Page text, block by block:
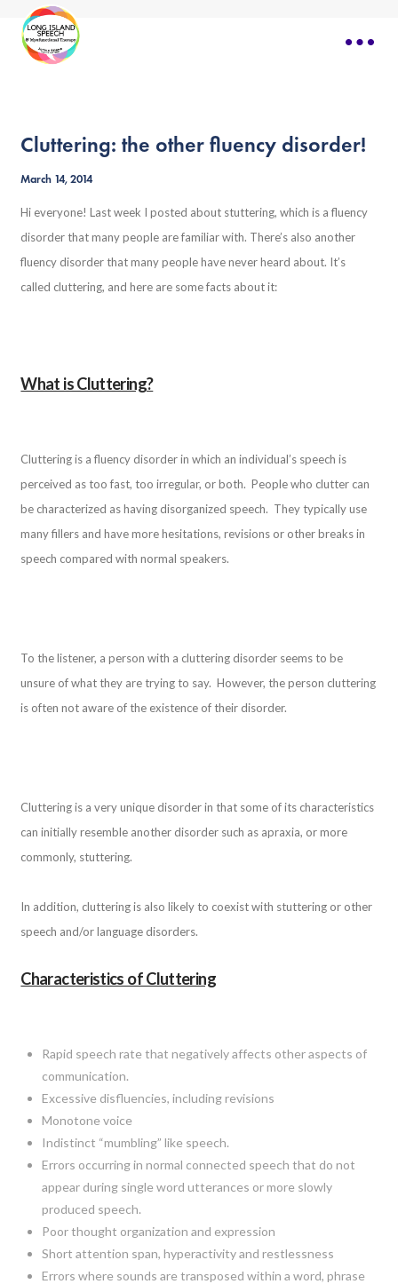
Cluttering: the other fluency disorder!
March 14, 2014
Hi everyone! Last week I posted about stuttering, which is a fluency
disorder that many people are familiar with. There’s also another
fluency disorder that many people have never heard about. It’s
called cluttering, and here are some facts about it:
What is Cluttering?
Cluttering is a fluency disorder in which an individual’s speech is
perceived as too fast, too irregular, or both. People who clutter can
be characterized as having disorganized speech. They typically use
many fillers and have more hesitations, revisions or other breaks in
speech compared with normal speakers.
To the listener, a person with a cluttering disorder seems to be
unsure of what they are trying to say. However, the person cluttering
is often not aware of the existence of their disorder.
Cluttering is a very unique disorder in that some of its characteristics
can initially resemble another disorder such as apraxia, or more
commonly, stuttering.
In addition, cluttering is also likely to coexist with stuttering or other
speech and/or language disorders.
Characteristics of Cluttering
Rapid speech rate that negatively affects other aspects of
communication.
Excessive disfluencies, including revisions
Monotone voice
Indistinct “mumbling” like speech.
Errors occurring in normal connected speech that do not
appear during single word utterances or more slowly
produced speech.
Poor thought organization and expression
Short attention span, hyperactivity and restlessness
Errors where sounds are transposed within a word, phrase